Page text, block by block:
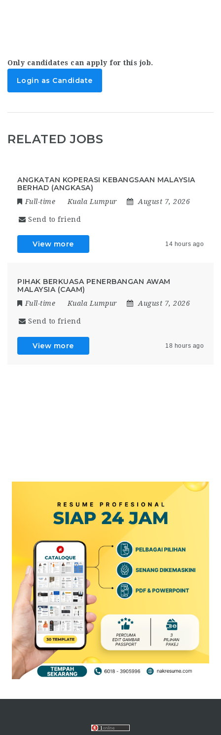
Only candidates can apply for this job.
Login as Candidate
RELATED JOBS
ANGKATAN KOPERASI KEBANGSAAN MALAYSIA
BERHAD (ANGKASA)
Full-time Kuala Lumpur August 7, 2026
Send to friend
View more 14 hours ago
PIHAK BERKUASA PENERBANGAN AWAM
MALAYSIA (CAAM)
Full-time Kuala Lumpur August 7, 2026
Send to friend
View more 18 hours ago